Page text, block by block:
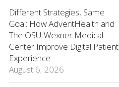
Different Strategies, Same
Goal: How AdventHealth and
The OSU Wexner Medical
Center Improve Digital Patient
Experience
August 6, 2026